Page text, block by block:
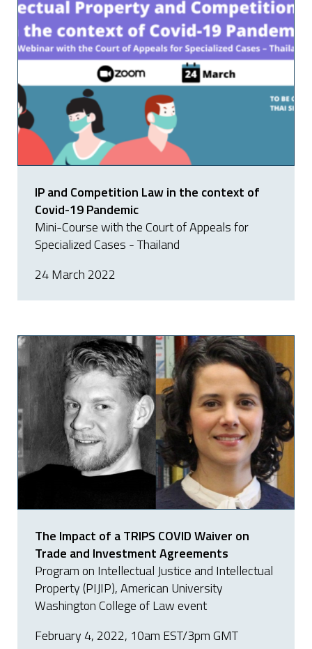
IP and Competition Law in the context of
Covid-19 Pandemic
Mini-Course with the Court of Appeals for
Specialized Cases - Thailand
24 March 2022
The Impact of a TRIPS COVID Waiver on
Trade and Investment Agreements
Program on Intellectual Justice and Intellectual
Property (PIJIP), American University
Washington College of Law event
February 4, 2022, 10am EST/3pm GMT